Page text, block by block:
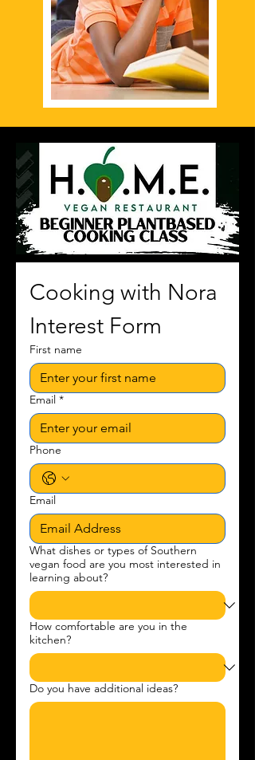
Cooking with Nora
Interest Form
First name
Email *
Phone
Email
What dishes or types of Southern
vegan food are you most interested in
learning about?
How comfortable are you in the
kitchen?
Do you have additional ideas?